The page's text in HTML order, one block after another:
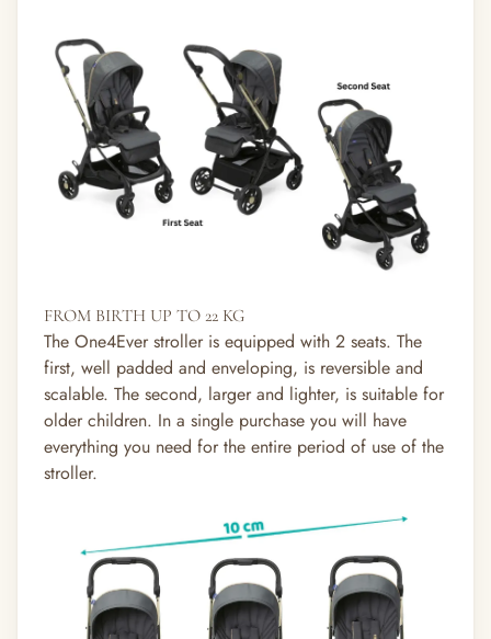
FROM BIRTH UP TO 22 KG
The One4Ever stroller is equipped with 2 seats. The
first, well padded and enveloping, is reversible and
scalable. The second, larger and lighter, is suitable for
older children. In a single purchase you will have
everything you need for the entire period of use of the
stroller.